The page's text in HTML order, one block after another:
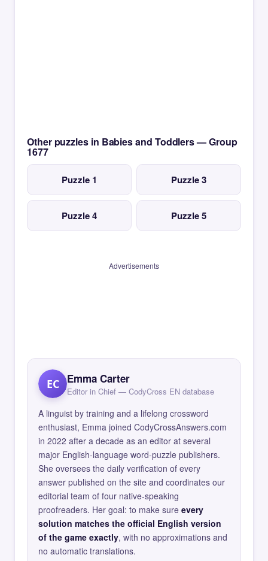
Other puzzles in Babies and Toddlers — Group
1677
Puzzle 1 Puzzle 3
Puzzle 4 Puzzle 5
Advertisements
EC Emma Carter
Editor in Chief — CodyCross EN database
A linguist by training and a lifelong crossword
enthusiast, Emma joined CodyCrossAnswers.com
in 2022 after a decade as an editor at several
major English-language word-puzzle publishers.
She oversees the daily verification of every
answer published on the site and coordinates our
editorial team of four native-speaking
proofreaders. Her goal: to make sure every
solution matches the official English version
of the game exactly, with no approximations and
no automatic translations.